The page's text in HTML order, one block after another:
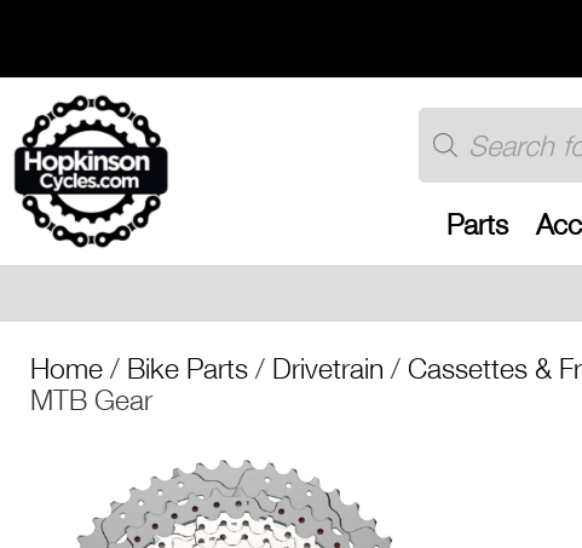
content
Products
search
Parts
Free UK shipping
Home / Bike Parts / Drivetrain / Cassettes &
MTB Gear